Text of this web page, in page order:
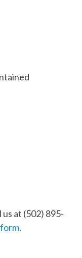
us at (502) 895-
.